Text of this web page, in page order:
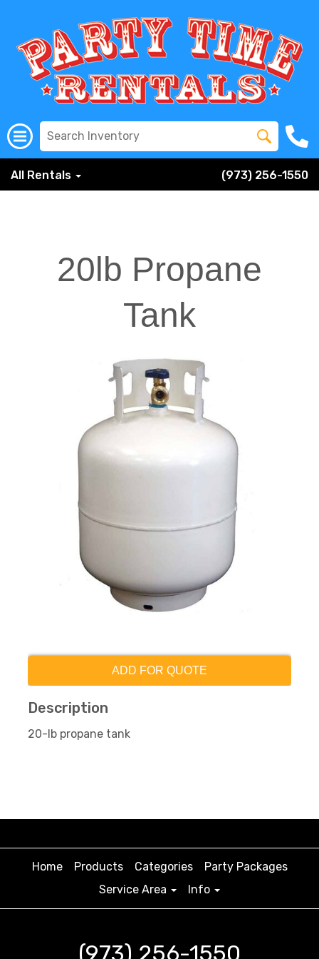
All Rentals (973) 256-1550
20lb Propane
Tank
ADD FOR QUOTE
Description
20-lb propane tank
Home Products Categories
Party Packages
Service Area
Info
(973) 256-1550